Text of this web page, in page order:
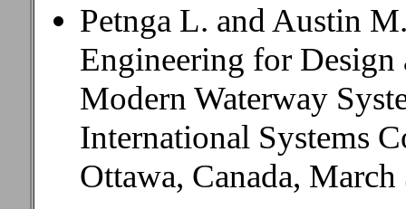
Petnga L. and Austin
Engineering for
Modern Waterway
International Systems
Ottawa, Canada,